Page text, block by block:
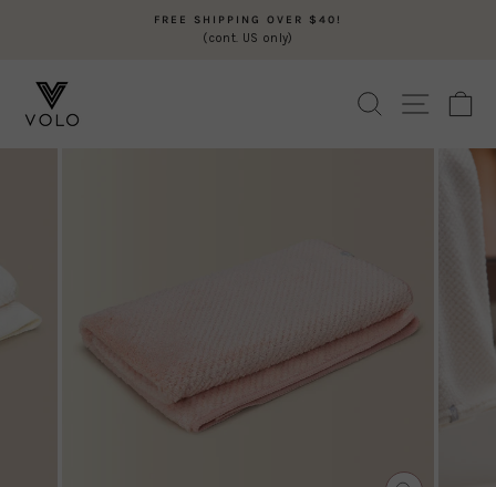
Pause
FREE SHIPPING OVER $40!
(cont. US only)
SEARCHSITE